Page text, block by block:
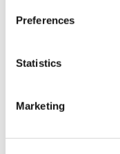
Preferences
Statistics
Marketing